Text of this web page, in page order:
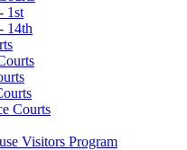
1st
14th
Courts
Visitors Program